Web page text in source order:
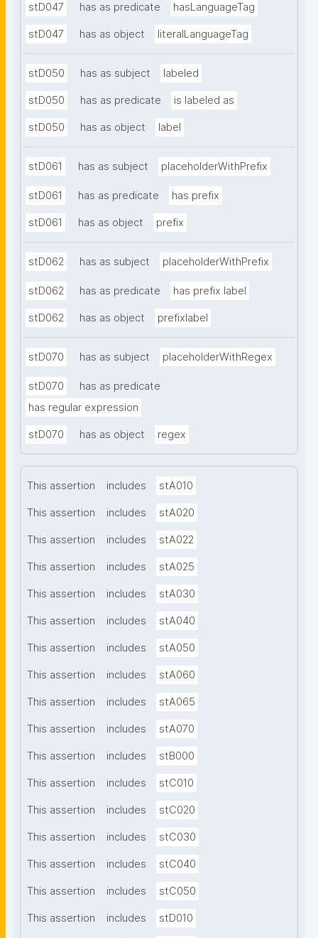
stD047 has as predicate hasLanguageTag
stD047 has as object literalLanguageTag
stD050 has as subject labeled
stD050 has as predicate is labeled as
stD050 has as object label
stD061 has as subject placeholderWithPrefix
stD061 has as predicate has prefix
stD061 has as object prefix
stD062 has as subject placeholderWithPrefix
stD062 has as predicate has prefix label
stD062 has as object prefixlabel
stD070 has as subject placeholderWithRegex
stD070
has as predicate
has regular expression
stD070 has as object regex
This assertion includes stA010
This assertion includes stA020
This assertion includes stA022
This assertion includes stA025
This assertion includes stA030
This assertion includes stA040
This assertion includes stA050
This assertion includes stA060
This assertion includes stA065
This assertion includes stA070
This assertion includes stB000
This assertion includes stC010
This assertion includes stC020
This assertion includes stC030
This assertion includes stC040
This assertion includes stC050
This assertion includes stD010